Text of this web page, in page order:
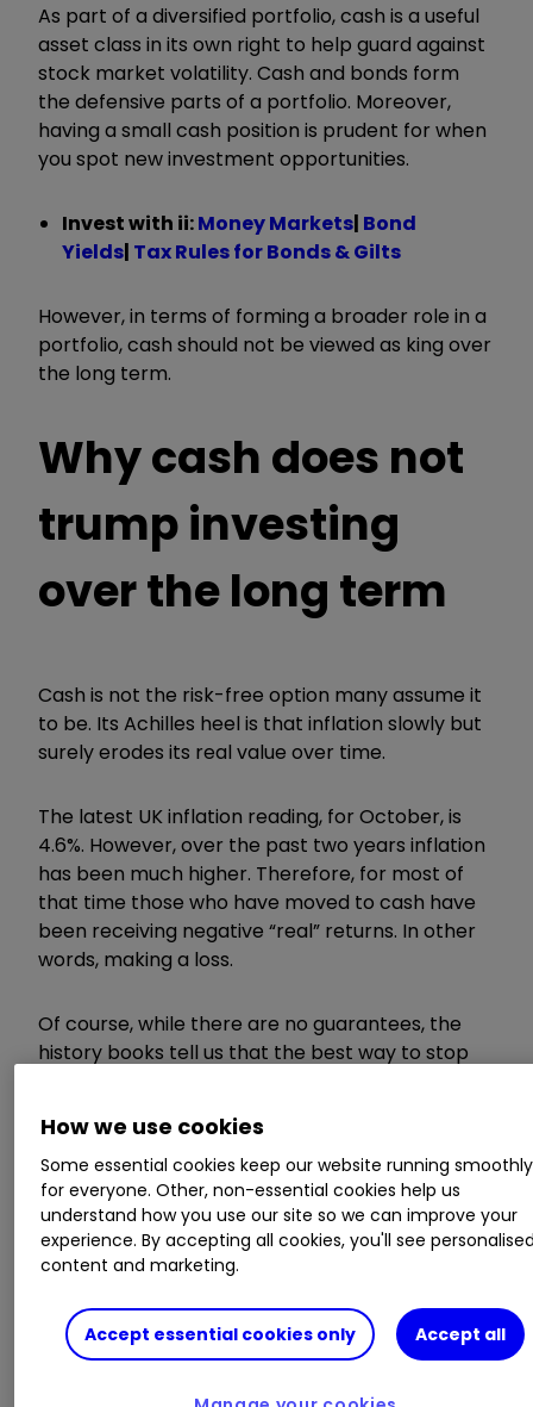
As part of a diversified portfolio, cash is a useful
asset class in its own right to help guard against
stock market volatility. Cash and bonds form
the defensive parts of a portfolio. Moreover,
having a small cash position is prudent for when
you spot new investment opportunities.
Invest with ii:Money Markets| Bond
Yields| Tax Rules for Bonds & Gilts
However, in terms of forming a broader role in a
portfolio, cash should not be viewed as king over
the long term.
Why cash does not
trump investing
over the long term
Cash is not the risk-free option many assume it
to be. Its Achilles heel is that inflation slowly but
surely erodes its real value over time.
The latest UK inflation reading, for October, is
4.6%. However, over the past two years inflation
has been much higher. Therefore, for most of
that time those who have moved to cash have
been receiving negative “real” returns. In other
words, making a loss.
Of course, while there are no guarantees, the
history books tell us that the best way to stop
On The Money Podcast: cash savings vs
investing
Time in the market,
not timing the
How we use cookies
Some essential cookies keep our website running smoothly
for everyone. Other, non-essential cookies help us
understand how you use our site so we can improve your
experience. By accepting all cookies, you'll see
content and marketing.
Accept essential cookies only Accept all